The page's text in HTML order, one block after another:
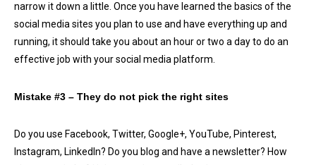
narrow it down a little. Once you have learned the basics of the
social media sites you plan to use and have everything up and
running, it should take you about an hour or two a day to do an
effective job with your social media platform.
Mistake #3 – They do not pick the right sites
Do you use Facebook, Twitter, Google+, YouTube, Pinterest,
Instagram, LinkedIn? Do you blog and have a newsletter? How